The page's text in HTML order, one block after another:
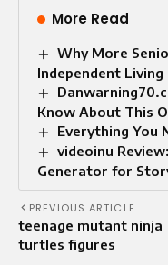
More Read
Why More
Independent
Know About This
Everything You
videoinu
Generator for
PREVIOUS ARTICLE
teenage mutant ninja
turtles figures